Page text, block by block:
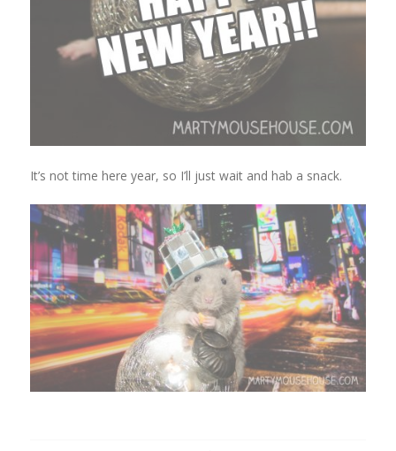
It’s not time here year, so I’ll just wait and hab a snack.